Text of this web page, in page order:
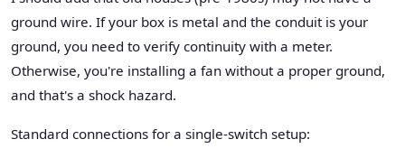
ground wire. If your box is metal and the conduit is your
ground, you need to verify continuity with a meter.
Otherwise, you're installing a fan without a proper ground,
and that's a shock hazard.
Standard connections for a single-switch setup: